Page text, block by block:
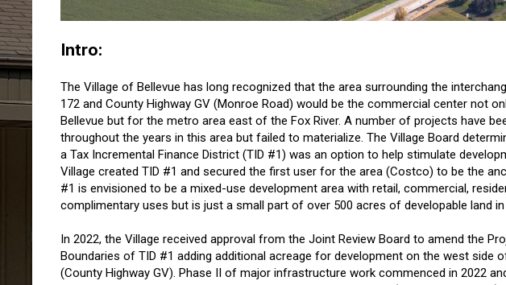
Intro:
The Village of Bellevue has long recognized that the area surrounding the
172 and County Highway GV (Monroe Road) would be the commercial center not
Bellevue but for the metro area east of the Fox River. A number of projects have
throughout the years in this area but failed to materialize. The Village Board
a Tax Incremental Finance District (TID #1) was an option to help stimulate
Village created TID #1 and secured the first user for the area (Costco) to be the
#1 is envisioned to be a mixed-use development area with retail, commercial,
complimentary uses but is just a small part of over 500 acres of developable land in
In 2022, the Village received approval from the Joint Review Board to amend the
Boundaries of TID #1 adding additional acreage for development on the west side
(County Highway GV). Phase II of major infrastructure work commenced in 2022